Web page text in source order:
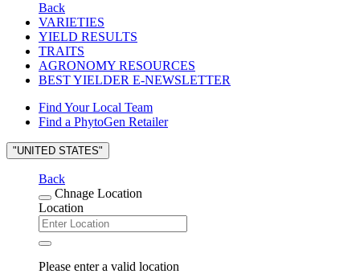
Back
VARIETIES
YIELD RESULTS
TRAITS
AGRONOMY RESOURCES
BEST YIELDER E-NEWSLETTER
Find Your Local Team
Find a PhytoGen Retailer
"UNITED STATES"
Back
Chnage Location
Location
Please enter a valid location